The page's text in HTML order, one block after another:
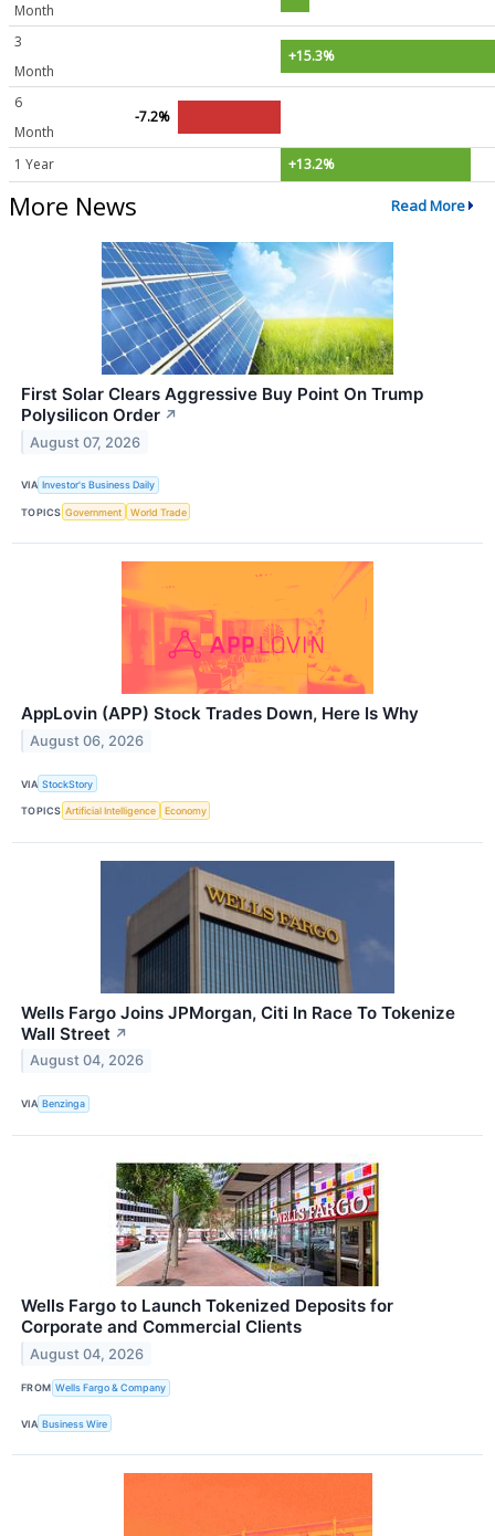
Month
3
Month
+15.3%
6
Month
-7.2%
1 Year +13.2%
More News Read More
First Solar Clears Aggressive Buy Point On Trump
Polysilicon Order ↗
August 07, 2026
VIA Investor's Business Daily
TOPICS Government World Trade
AppLovin (APP) Stock Trades Down, Here Is Why
August 06, 2026
VIA StockStory
TOPICS Artificial Intelligence Economy
Wells Fargo Joins JPMorgan, Citi In Race To Tokenize
Wall Street ↗
August 04, 2026
VIA Benzinga
Wells Fargo to Launch Tokenized Deposits for
Corporate and Commercial Clients
August 04, 2026
FROM Wells Fargo & Company
VIA Business Wire